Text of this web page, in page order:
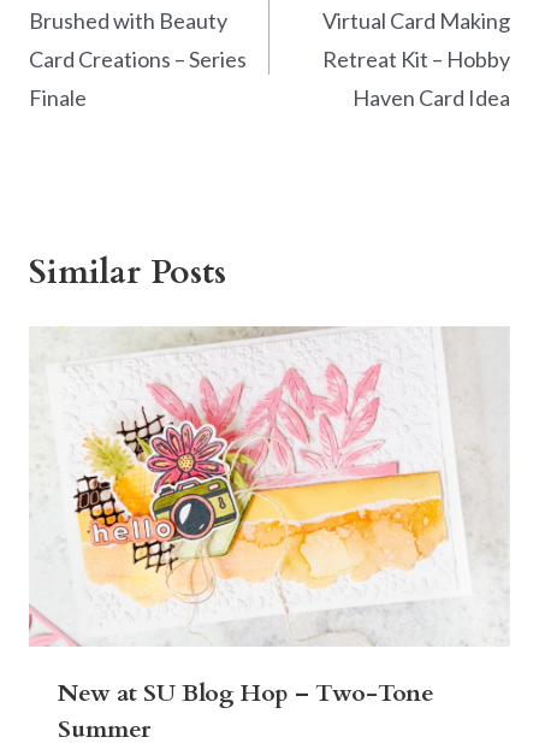
navigation
Brushed with Beauty
Card Creations – Series
Finale
Virtual Card Making
Retreat Kit – Hobby
Haven Card Idea
Similar Posts
New at SU Blog Hop – Two-Tone
Summer